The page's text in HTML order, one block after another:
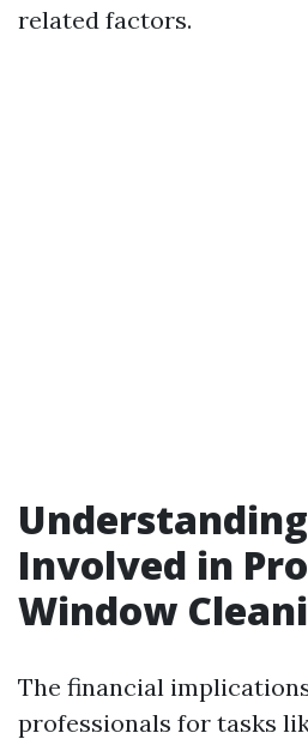
related factors.
Involved in
Window
The financial
professionals for tasks